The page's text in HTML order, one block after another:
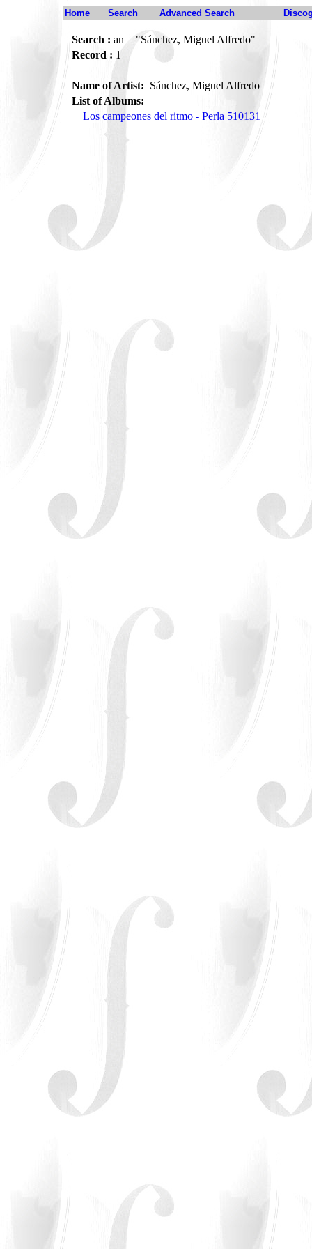
Home Search Advanced Search
Search : an = "Sánchez, Miguel Alfredo"
Record : 1
Name of Artist: Sánchez, Miguel Alfredo
List of Albums:
Los campeones del ritmo - Perla 510131